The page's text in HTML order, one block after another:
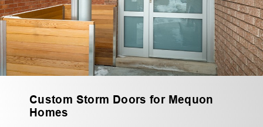
Custom Storm Doors for Mequon
Homes